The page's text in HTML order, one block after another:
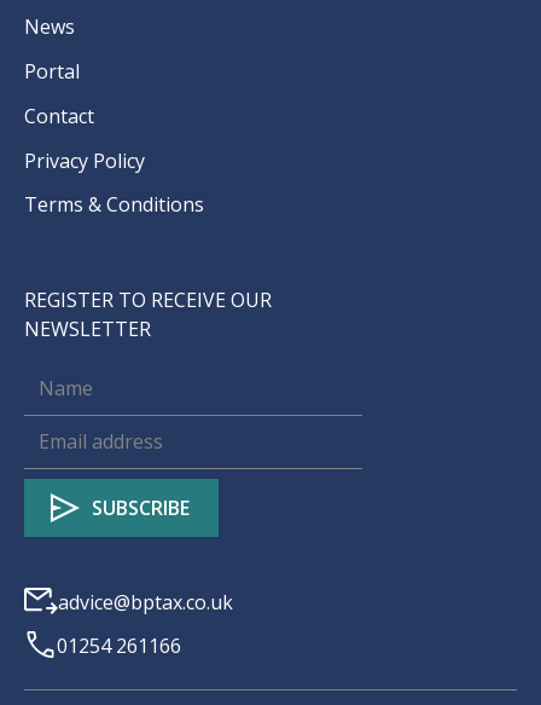
News
Portal
Contact
Privacy Policy
Terms & Conditions
REGISTER TO RECEIVE OUR
NEWSLETTER
advice@bptax.co.uk
01254 261166